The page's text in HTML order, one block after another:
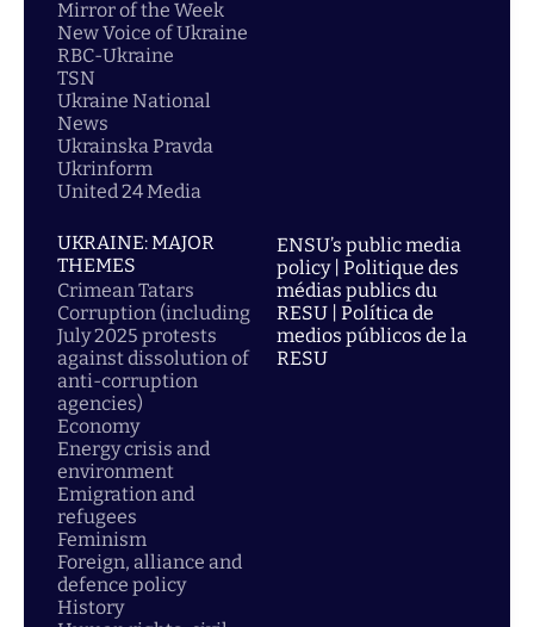
Mirror of the Week
New Voice of Ukraine
RBC-Ukraine
TSN
Ukraine National
News
Ukrainska Pravda
Ukrinform
United 24 Media
UKRAINE: MAJOR
THEMES
Crimean Tatars
Corruption (including
July 2025 protests
against dissolution of
anti-corruption
agencies)
Economy
Energy crisis and
environment
Emigration and
refugees
Feminism
Foreign, alliance and
defence policy
History
ENSU’s public media
policy | Politique des
médias publics du
RESU | Política de
medios públicos de la
RESU